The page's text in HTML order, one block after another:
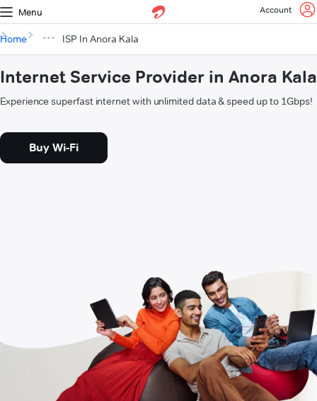
Menu Account
Home ISP In Anora Kala
Internet Service Provider in Anora Kala
Experience superfast internet with unlimited data & speed up to 1Gbps!
Buy Wi-Fi